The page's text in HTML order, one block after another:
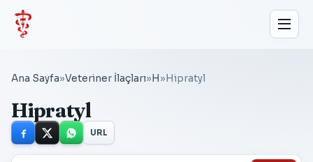
Ana Sayfa»Veteriner İlaçları» H » Hipratyl
Hipratyl
URL